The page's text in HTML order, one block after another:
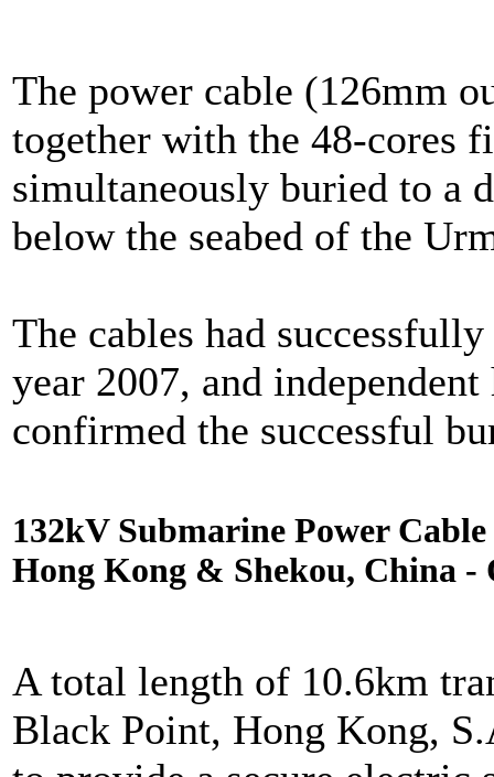
The power cable (126mm
together with the 48-cores
simultaneously buried to a
below the seabed of the
The cables had
year 2007, and
confirmed the successful
132kV Submarine Power
Hong Kong & Shekou, China -
A total length of 10.6km
Black Point, Hong Kong,